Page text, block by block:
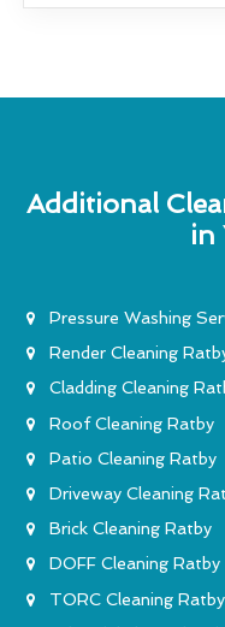
Additional
in
Pressure Washing
Render Cleaning
Cladding Cleaning
Roof Cleaning Ratby
Patio Cleaning Ratby
Driveway Cleaning
Brick Cleaning Ratby
DOFF Cleaning Ratby
TORC Cleaning Ratby